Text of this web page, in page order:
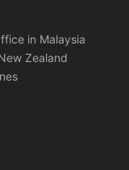
in Malaysia
Zealand